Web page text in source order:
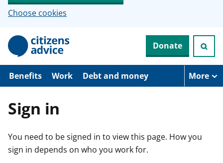
Choose cookies
p
o
Donate
Benefits Work Debt and money More
Sign in
You need to be signed in to view this page. How you
sign in depends on who you work for.